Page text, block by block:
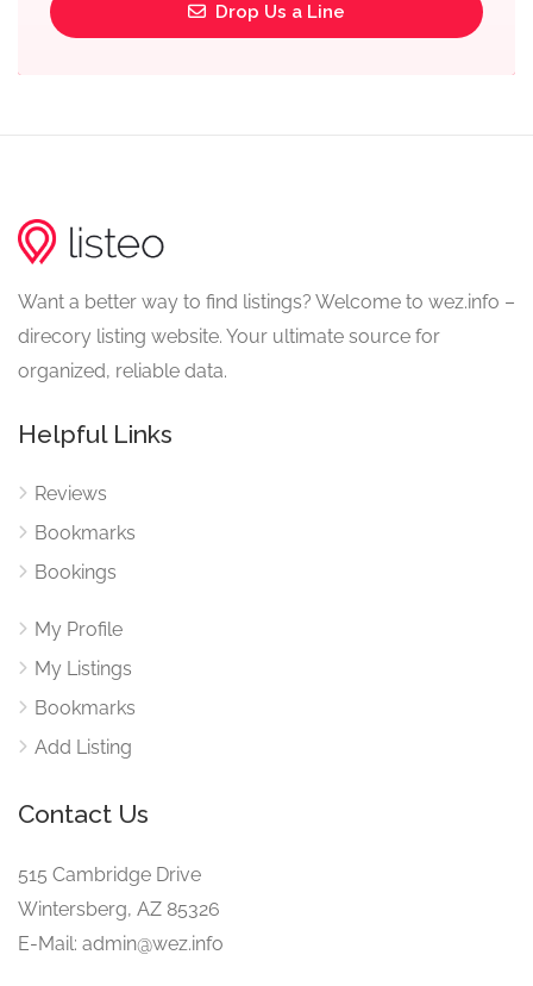
Drop Us a Line
Want a better way to find listings? Welcome to wez.info –
direcory listing website. Your ultimate source for
organized, reliable data.
Helpful Links
Reviews
Bookmarks
Bookings
My Profile
My Listings
Bookmarks
Add Listing
Contact Us
515 Cambridge Drive
Wintersberg, AZ 85326
E-Mail: admin@wez.info